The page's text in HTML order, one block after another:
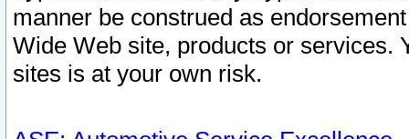
manner be construed as
Wide Web site, products or services.
sites is at your own risk.